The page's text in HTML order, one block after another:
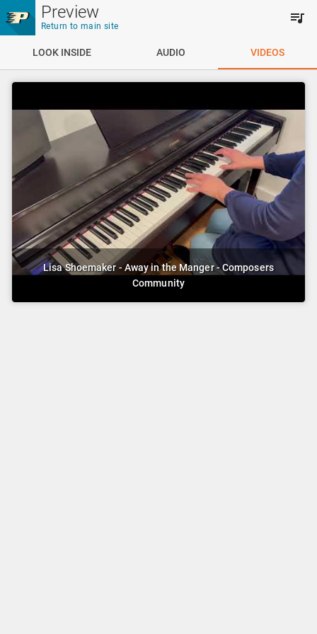
Skip to main content
Preview
Return to main site
LOOK INSIDE AUDIO VIDEOS
Lisa Shoemaker - Away in the Manger - Composers
Community